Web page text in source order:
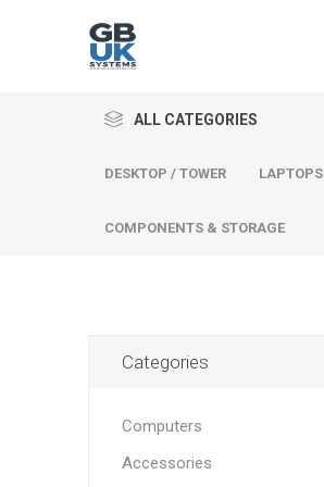
ALL CATEGORIES
DESKTOP / TOWER LAPTOPS
COMPONENTS & STORAGE
Categories
Computers
Accessories